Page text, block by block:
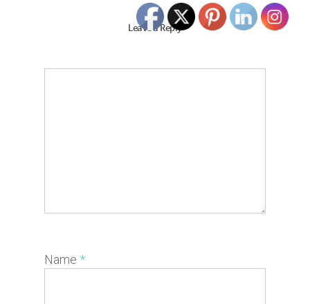
Leave a Reply
Name *